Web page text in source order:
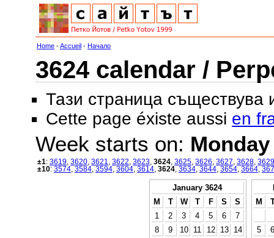
Home -Accueil - Начало
3624 calendar /
Тази страница съществува
Cette page éxiste aussi en
Week starts on: Monday
±1: 3619 3620 3621 3622 3623 3624 3625 3626 3627 3628 3629
±10: 3574 3584 3594 3604 3614 3624 3634 3644 3654 3664
January 3624
M
T W T F S
S
1
2 3 4 5 6
7
8
9 10 11 12 13
14
M
5
6